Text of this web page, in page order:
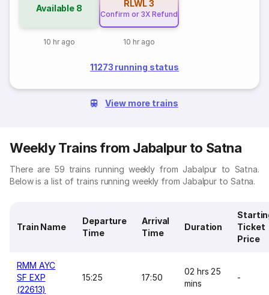
Available 8
10 hr ago
RLWL3
Confirm or 3X Refund
10 hr ago
11273 running status
View more trains
Weekly Trains from Jabalpur to Satna
There are 59 trains running weekly from Jabalpur to Satna.
Below is a list of trains running weekly from Jabalpur to Satna.
Train Name
Departure
Time
Arrival
Time
Duration
Ticket
Price
RMM AYC
SF EXP
(22613)
15:25 17:50
02 hrs 25
mins
-